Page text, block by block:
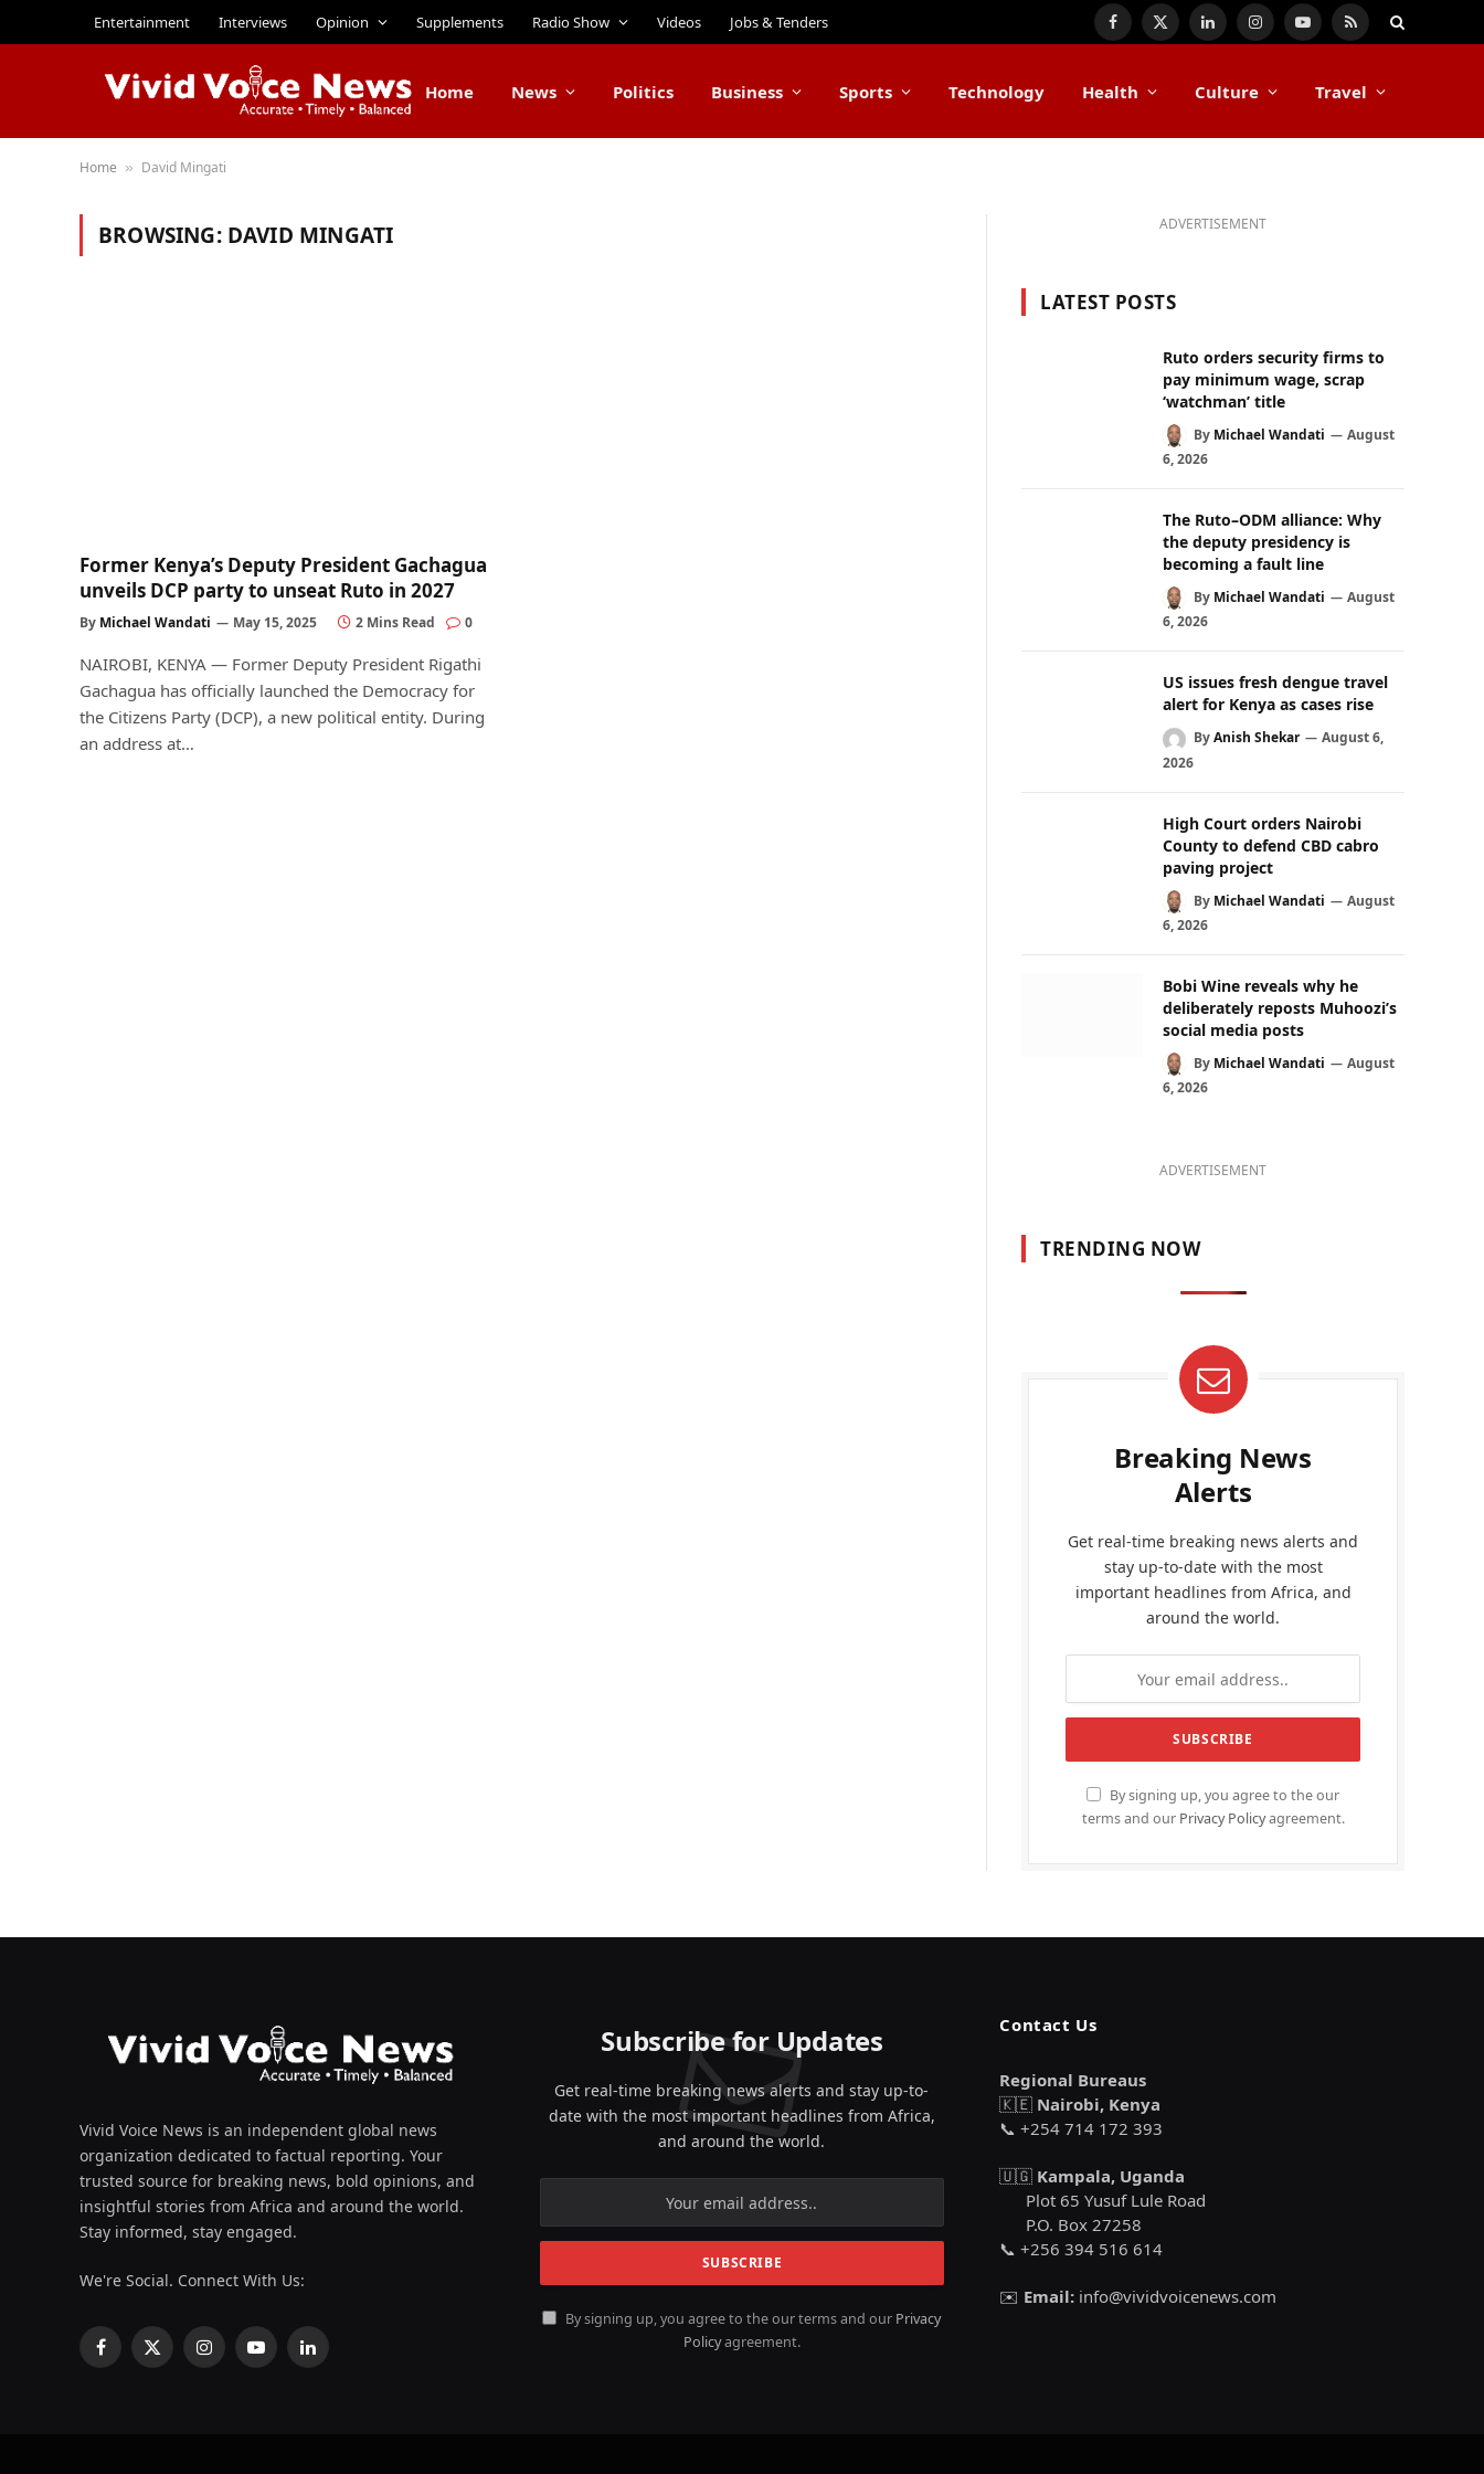
Entertainment Interviews Opinion Supplements Radio Show Videos Jobs & Tenders Facebook
X
LinkedInInstagramYouTube
RSS
Home News Politics Business Sports Technology Health Culture Travel
Home » David Mingati
BROWSING: DAVID MINGATI
Former Kenya’s Deputy President Gachagua
unveils DCP party to unseat Ruto in 2027
By Michael Wandati May 15, 2025 2 Mins Read 0
NAIROBI, KENYA — Former Deputy President Rigathi
Gachagua has officially launched the Democracy for
the Citizens Party (DCP), a new political entity. During
an address at…
ADVERTISEMENT
LATEST POSTS
Ruto orders security firms to
pay minimum wage, scrap
‘watchman’ title
By Michael Wandati
August
6, 2026
The Ruto–ODM alliance: Why
the deputy presidency is
becoming a fault line
By Michael Wandati
August
6, 2026
US issues fresh dengue travel
alert for Kenya as cases rise
ByAnish Shekar
August 6,
2026
High Court orders Nairobi
County to defend CBD cabro
paving project
By Michael Wandati
August
6, 2026
Bobi Wine reveals why he
deliberately reposts Muhoozi’s
social media posts
By Michael Wandati
August
6, 2026
ADVERTISEMENT
TRENDING NOW
Breaking News
Alerts
Get real-time breaking news alerts and
stay up-to-date with the most
important headlines from Africa, and
around the world.
By signing up, you agree to the our
terms and our Privacy Policyagreement.
Vivid Voice News is an independent global news
organization dedicated to factual reporting. Your
trusted source for breaking news, bold opinions, and
insightful stories from Africa and around the world.
Stay informed, stay engaged.
We're Social. Connect With Us:
Facebook
X
InstagramYouTubeLinkedIn
Subscribe for Updates
Get real-time breaking news alerts and stay up-to-
date with the most important headlines from Africa,
and around the world.
By signing up, you agree to the our terms and our Privacy
Policyagreement.
Contact Us
Regional Bureaus
🇰🇪 Nairobi, Kenya
📞 +254 714 172 393
🇺🇬 Kampala, Uganda
Plot 65 Yusuf Lule Road
P.O. Box 27258
📞 +256 394 516 614
✉️ Email: info@vividvoicenews.com